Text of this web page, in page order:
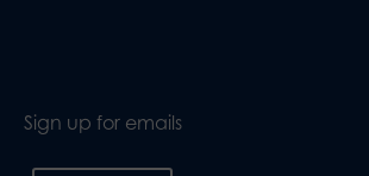
Sign up for emails